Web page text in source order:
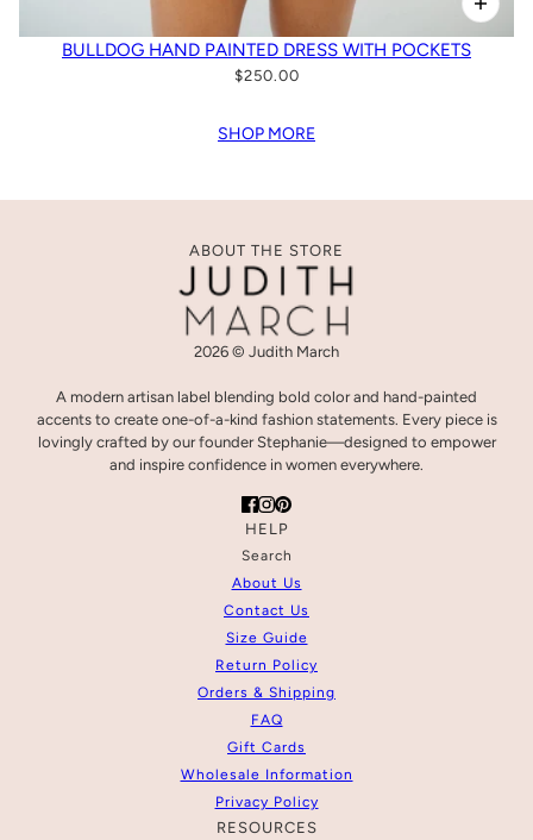
BULLDOG HAND PAINTED DRESS WITH POCKETS
$250.00
SHOP MORE
ABOUT THE STORE
2026 © Judith March
A modern artisan label blending bold color and hand-painted
accents to create one-of-a-kind fashion statements. Every piece is
lovingly crafted by our founder Stephanie—designed to empower
and inspire confidence in women everywhere.
HELP
Search
About Us
Contact Us
Size Guide
Return Policy
Orders & Shipping
FAQ
Gift Cards
Wholesale Information
Privacy Policy
RESOURCES